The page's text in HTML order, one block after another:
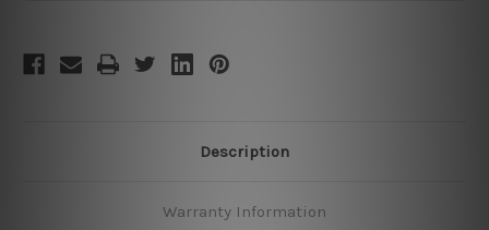
Description
Warranty Information